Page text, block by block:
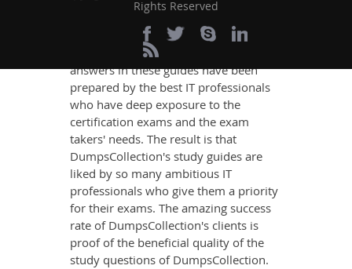
requirements so easily as does
DumpsCollection’s study guides. The
BCS Test Analyst questions and
answers in these guides have been
prepared by the best IT professionals
who have deep exposure to the
certification exams and the exam
takers' needs. The result is that
DumpsCollection's study guides are
liked by so many ambitious IT
professionals who give them a priority
for their exams. The amazing success
rate of DumpsCollection's clients is
proof of the beneficial quality of the
study questions of DumpsCollection.
Rights Reserved